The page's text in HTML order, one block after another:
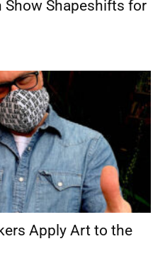
Show Shapeshifts for
Apply Art to the